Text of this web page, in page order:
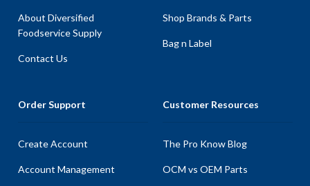
About Diversified
Foodservice Supply
Contact Us
Shop Brands & Parts
Bag n Label
Order Support
Create Account
Account Management
Customer Resources
The Pro Know Blog
OCM vs OEM Parts